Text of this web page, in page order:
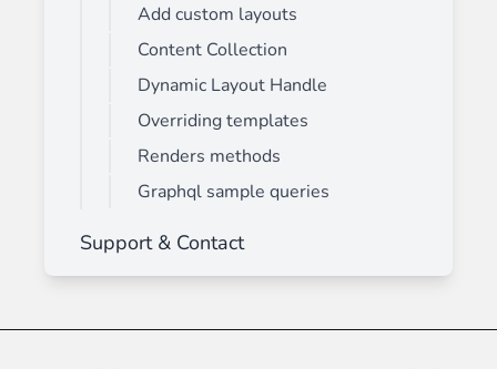
Add custom layouts
Content Collection
Dynamic Layout Handle
Overriding templates
Renders methods
Graphql sample queries
Support & Contact